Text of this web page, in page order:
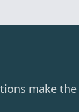
make the